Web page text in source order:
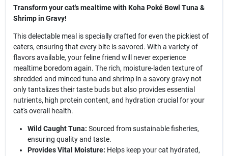
Transform your cat's mealtime with Koha Poké Bowl Tuna &
Shrimp in Gravy!
This delectable meal is specially crafted for even the pickiest of
eaters, ensuring that every bite is savored. With a variety of
flavors available, your feline friend will never experience
mealtime boredom again. The rich, moisture-laden texture of
shredded and minced tuna and shrimp in a savory gravy not
only tantalizes their taste buds but also provides essential
nutrients, high protein content, and hydration crucial for your
cat's overall health.
Wild Caught Tuna: Sourced from sustainable fisheries,
ensuring quality and taste.
Provides Vital Moisture: Helps keep your cat hydrated,